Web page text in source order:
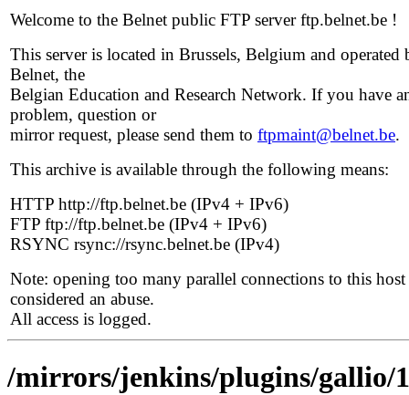
Welcome to the Belnet public FTP server ftp.belnet.be !
This server is located in Brussels, Belgium and operated
Belnet, the
Belgian Education and Research Network. If you have
problem, question or
mirror request, please send them to ftpmaint@belnet.be.
This archive is available through the following means:
HTTP http://ftp.belnet.be (IPv4 + IPv6)
FTP ftp://ftp.belnet.be (IPv4 + IPv6)
RSYNC rsync://rsync.belnet.be (IPv4)
Note: opening too many parallel connections to this host
considered an abuse.
All access is logged.
/mirrors/jenkins/plugins/gallio/